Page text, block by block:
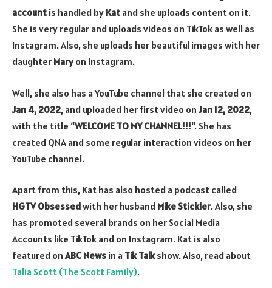
account is handled by Kat and she uploads content on it.
She is very regular and uploads videos on TikTok as well as
Instagram. Also, she uploads her beautiful images with her
daughter Maryon Instagram.
Well, she also has a YouTube channel that she created on
Jan 4, 2022, and uploaded her first video on Jan 12, 2022,
with the title “WELCOME TO MY CHANNEL!!!“. She has
created QNA and some regular interaction videos on her
YouTube channel.
Apart from this, Kat has also hosted a podcast called
HGTV Obsessedwith her husband Mike Stickler. Also, she
has promoted several brands on her Social Media
Accounts like TikTok and on Instagram. Kat is also
featured onABC News in a Tik Talkshow. Also, read about
Talia Scott (The Scott Family).